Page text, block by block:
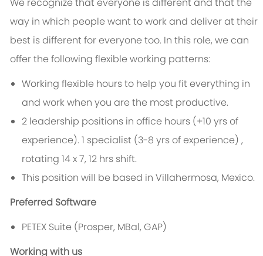
way in which people want to work and deliver at their
best is different for everyone too. In this role, we can
offer the following flexible working patterns:
Working flexible hours to help you fit everything in
and work when you are the most productive.
2 leadership positions in office hours (+10 yrs of
experience). 1 specialist (3-8 yrs of experience) ,
rotating 14 x 7, 12 hrs shift.
This position will be based in Villahermosa, Mexico.
Preferred Software
PETEX Suite (Prosper, MBal, GAP)
Working with us